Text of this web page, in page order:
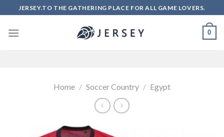
to
content
JERSEY.TO THE GATHERING PLACE FOR ALL GAME LOVERS.
0
Home / Soccer Country / Egypt